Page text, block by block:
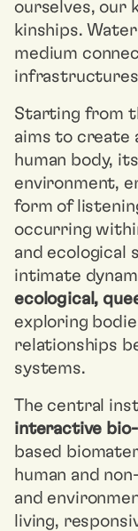
ourselves, our
kinships.
medium
Starting from
aims to create
human body,
environment,
form of
occurring
and ecological
intimate
ecological,
exploring
relationships
systems.
The central
interactive
based
human and
and
living,